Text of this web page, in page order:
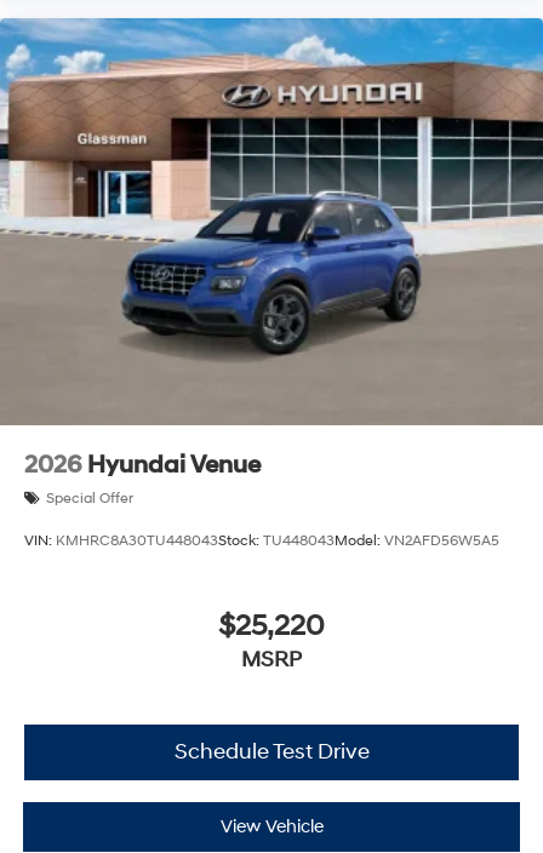
2026 Hyundai Venue
Special Offer
VIN: KMHRC8A30TU448043Stock: TU448043Model: VN2AFD56W5A5
$25,220
MSRP
Schedule Test Drive
View Vehicle